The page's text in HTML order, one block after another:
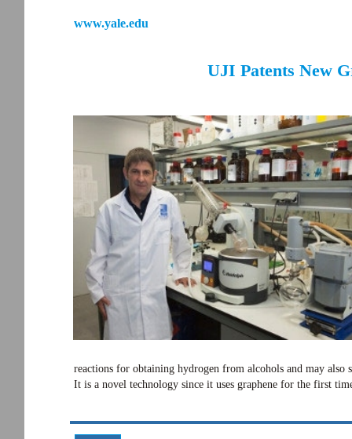
www.yale.edu
UJI Patents New
reactions for obtaining hydrogen from alcohols and may also
It is a novel technology since it uses graphene for the first